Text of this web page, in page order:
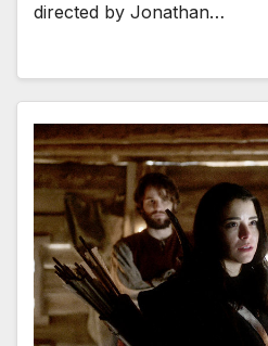
directed by Jonathan…